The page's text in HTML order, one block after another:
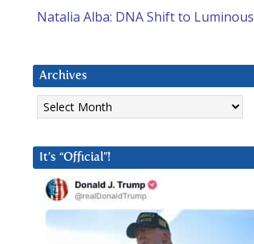
Natalia Alba: DNA Shift to Luminous
Archives
Archives
It’s “Official”!